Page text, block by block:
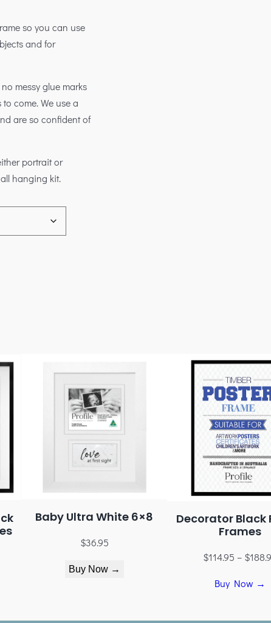
so you can use
and for
messy glue marks
come. We use a
are so confident of
portrait or
hanging kit.
Baby Ultra White 6×8
$36.95
Buy Now →
Decorator Black
Frames
$114.95 – $
Buy Now →